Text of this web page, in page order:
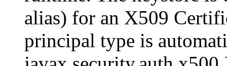
alias) for an X509
principal type is